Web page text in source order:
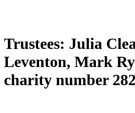
Trustees: Julia
Leventon, Mark
charity number